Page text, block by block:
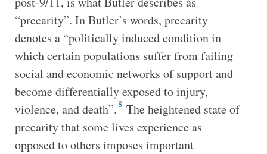
“precarity”. In Butler’s words, precarity
denotes a “politically induced condition in
which certain populations suffer from failing
social and economic networks of support and
become differentially exposed to injury,
violence, and death”.8 The heightened state of
precarity that some lives experience as
opposed to others imposes important